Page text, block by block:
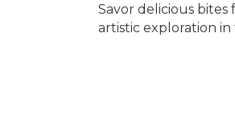
Savor delicious bites
artistic exploration in